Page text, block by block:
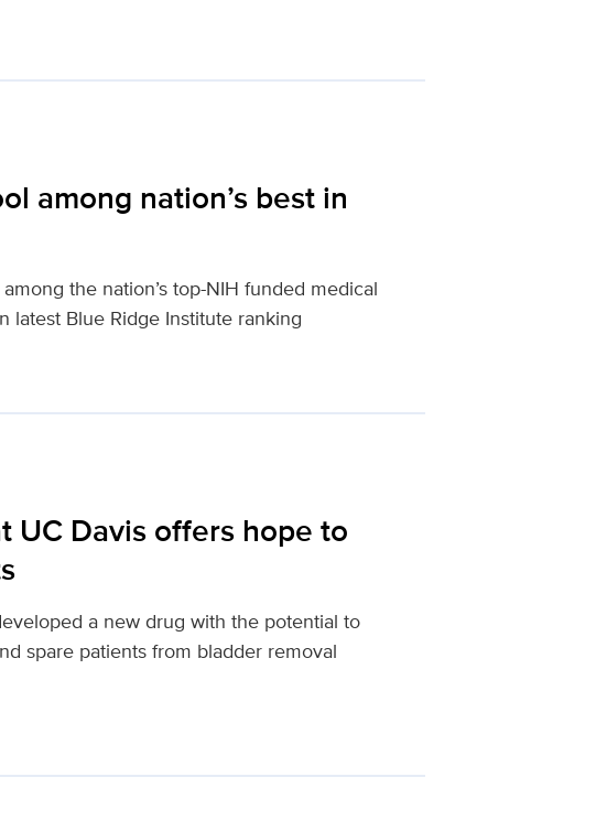
among nation’s best in
the nation’s top-NIH funded medical
latest Blue Ridge Institute ranking
UC Davis offers hope to
a new drug with the potential to
spare patients from bladder removal